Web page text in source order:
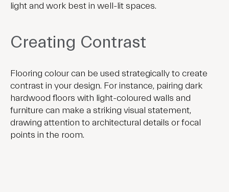
light and work best in well-lit spaces.
Creating Contrast
Flooring colour can be used strategically to create
contrast in your design. For instance, pairing dark
hardwood floors with light-coloured walls and
furniture can make a striking visual statement,
drawing attention to architectural details or focal
points in the room.